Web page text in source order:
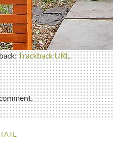
Trackback URL.